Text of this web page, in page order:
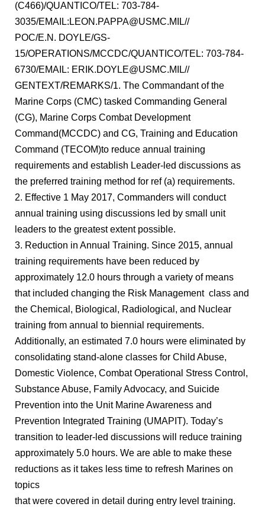
(C466)/QUANTICO/TEL: 703-784-
3035/EMAIL:LEON.PAPPA@USMC.MIL//
POC/E.N. DOYLE/GS-
15/OPERATIONS/MCCDC/QUANTICO/TEL: 703-784-
6730/EMAIL: ERIK.DOYLE@USMC.MIL//
GENTEXT/REMARKS/1. The Commandant of the
Marine Corps (CMC) tasked Commanding General
(CG), Marine Corps Combat Development
Command(MCCDC) and CG, Training and Education
Command (TECOM)to reduce annual training
requirements and establish Leader-led discussions as
the preferred training method for ref (a) requirements.
2. Effective 1 May 2017, Commanders will conduct
annual training using discussions led by small unit
leaders to the greatest extent possible.
3. Reduction in Annual Training. Since 2015, annual
training requirements have been reduced by
approximately 12.0 hours through a variety of means
that included changing the Risk Management class and
the Chemical, Biological, Radiological, and Nuclear
training from annual to biennial requirements.
Additionally, an estimated 7.0 hours were eliminated by
consolidating stand-alone classes for Child Abuse,
Domestic Violence, Combat Operational Stress Control,
Substance Abuse, Family Advocacy, and Suicide
Prevention into the Unit Marine Awareness and
Prevention Integrated Training (UMAPIT). Today’s
transition to leader-led discussions will reduce training
approximately 5.0 hours. We are able to make these
reductions as it takes less time to refresh Marines on
topics
that were covered in detail during entry level training.